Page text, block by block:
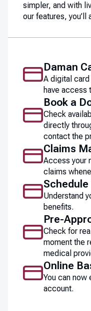
simpler, and with
our features, you’ll
Daman
A digital card
have access
Book a
Check
directly
contact the
Claims
Access your
claims
Understand
benefits.
Pre-
Check for
moment the
medical
Online
You can now
account.